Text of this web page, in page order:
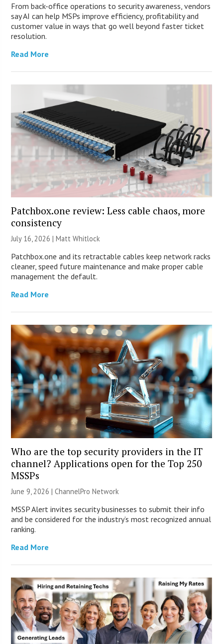
From back-office operations to security awareness, vendors
say AI can help MSPs improve efficiency, profitability and
customer value in ways that go well beyond faster ticket
resolution.
Read More
Patchbox.one review: Less cable chaos, more
consistency
July 16, 2026 |Matt Whitlock
Patchbox.one and its retractable cables keep network racks
cleaner, speed future maintenance and make proper cable
management the default.
Read More
Who are the top security providers in the IT
channel? Applications open for the Top 250
MSSPs
June 9, 2026 |ChannelPro Network
MSSP Alert invites security businesses to submit their info
and be considered for the industry’s most recognized annual
ranking.
Read More